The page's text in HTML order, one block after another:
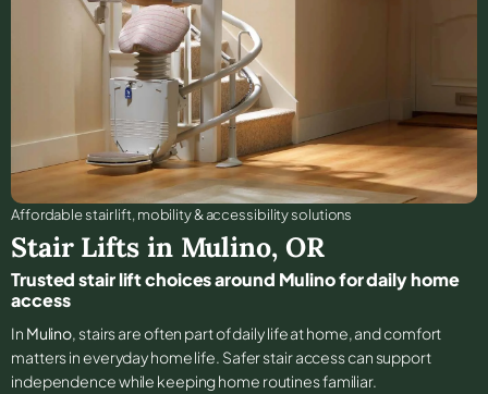
Affordable stair lift, mobility & accessibility solutions
Stair Lifts in Mulino, OR
Trusted stair lift choices around Mulino for daily home
access
In Mulino, stairs are often part of daily life at home, and comfort
matters in everyday home life. Safer stair access can support
independence while keeping home routines familiar.